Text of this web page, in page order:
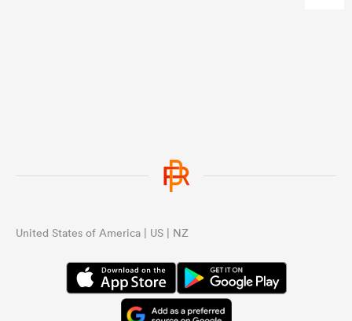
United States of America | US | NZ